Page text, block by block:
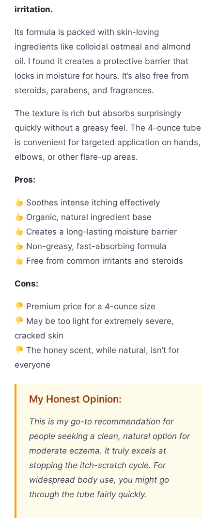
irritation.
Its formula is packed with skin-loving
ingredients like colloidal oatmeal and almond
oil. I found it creates a protective barrier that
locks in moisture for hours. It’s also free from
steroids, parabens, and fragrances.
The texture is rich but absorbs surprisingly
quickly without a greasy feel. The 4-ounce tube
is convenient for targeted application on hands,
elbows, or other flare-up areas.
Pros:
Soothes intense itching effectively
Organic, natural ingredient base
Creates a long-lasting moisture barrier
Non-greasy, fast-absorbing formula
Free from common irritants and steroids
Cons:
Premium price for a 4-ounce size
May be too light for extremely severe,
cracked skin
The honey scent, while natural, isn’t for
everyone
My Honest Opinion:
This is my go-to recommendation for
people seeking a clean, natural option for
moderate eczema. It truly excels at
stopping the itch-scratch cycle. For
widespread body use, you might go
through the tube fairly quickly.